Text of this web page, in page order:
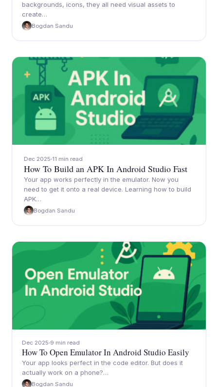
backgrounds, icons, they all need visual assets to
create…
Bogdan Sandu
Dec 2025 11 min read
How To Build an APK In Android Studio Fast
Your app works perfectly in the emulator. Now you
need to get it onto a real device. Learning how to build
APK…
Bogdan Sandu
Dec 2025 9 min read
How To Open Emulator In Android Studio Easily
Your app looks perfect in the code editor. But does it
actually work on a phone?…
Bogdan Sandu